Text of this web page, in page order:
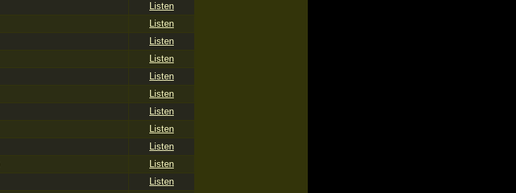
Listen
Listen
Listen
Listen
Listen
Listen
Listen
Listen
Listen
Listen
Listen